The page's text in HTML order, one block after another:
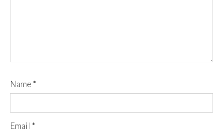
Name *
Email *